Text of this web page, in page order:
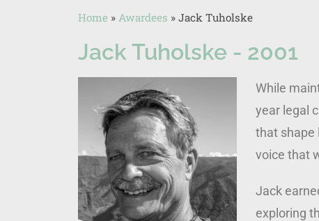
Home » Awardees » Jack Tuholske
Jack Tuholske - 2001
While
year legal
that shape
voice that
Jack
exploring